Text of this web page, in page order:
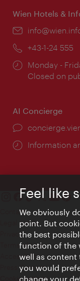
Wien Hotels &
Email:
Phone:
+43-1-24 555
Opening
times:
Monday -
Closed on
AI Concierge
Information
Contact
Legal notice
Privacy
Terms of Use
Accessibility
Press Contact
Cookie settings
Feel like
We obviously
point. But
the best
function of the
well as
you would
change your